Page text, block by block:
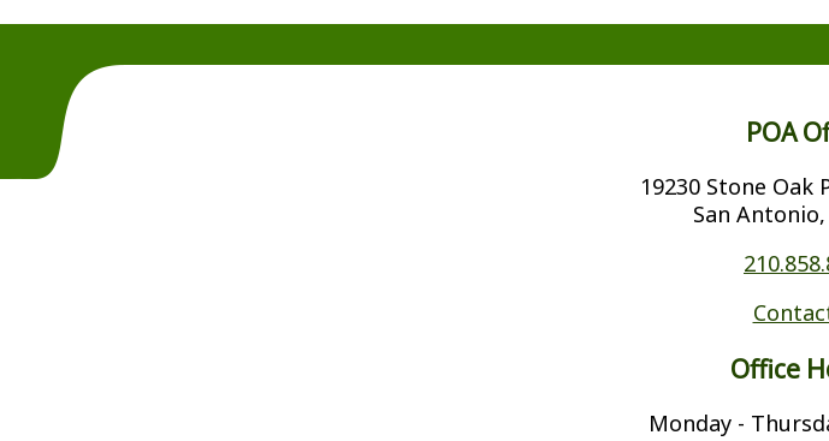
POA
19230 Stone Oak
San Antonio,
Office
Monday -